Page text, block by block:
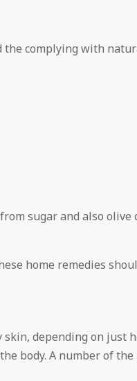
complying with
sugar and also
home remedies
depending on just
body. A number of